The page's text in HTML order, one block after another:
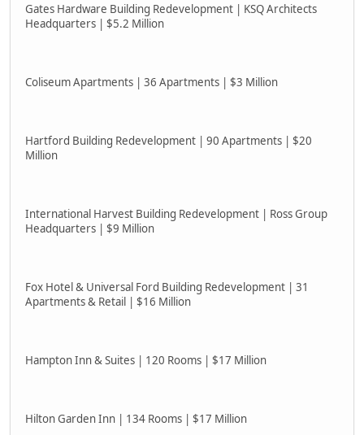
Gates Hardware Building Redevelopment | KSQ Architects
Headquarters | $5.2 Million
Coliseum Apartments | 36 Apartments | $3 Million
Hartford Building Redevelopment | 90 Apartments | $20
Million
International Harvest Building Redevelopment | Ross Group
Headquarters | $9 Million
Fox Hotel & Universal Ford Building Redevelopment | 31
Apartments & Retail | $16 Million
Hampton Inn & Suites | 120 Rooms | $17 Million
Hilton Garden Inn | 134 Rooms | $17 Million